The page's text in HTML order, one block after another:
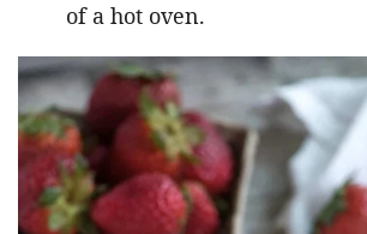
of a hot oven.